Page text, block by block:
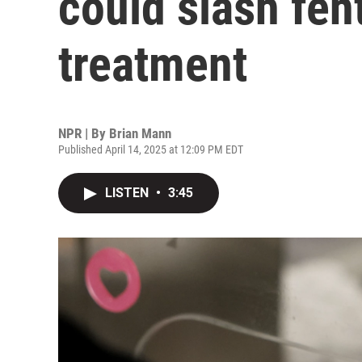
treatment
NPR | By Brian Mann
Published April 14, 2025 at 12:09 PM EDT
LISTEN • 3:45